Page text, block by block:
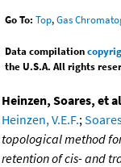
Go To: Top,Gas
Data compilation
the U.S.A. All rights
Heinzen, Soares, et
Heinzen, V.E.F.;
topological method
retention of cis- and